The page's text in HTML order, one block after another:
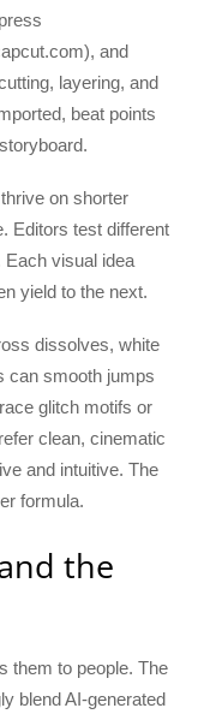
and
layering, and
beat points
on shorter
Editors test different
Each visual idea
yield to the next.
dissolves, white
can smooth jumps
glitch motifs or
clean, cinematic
and intuitive. The
formula.
the
them to people. The
blend AI-generated